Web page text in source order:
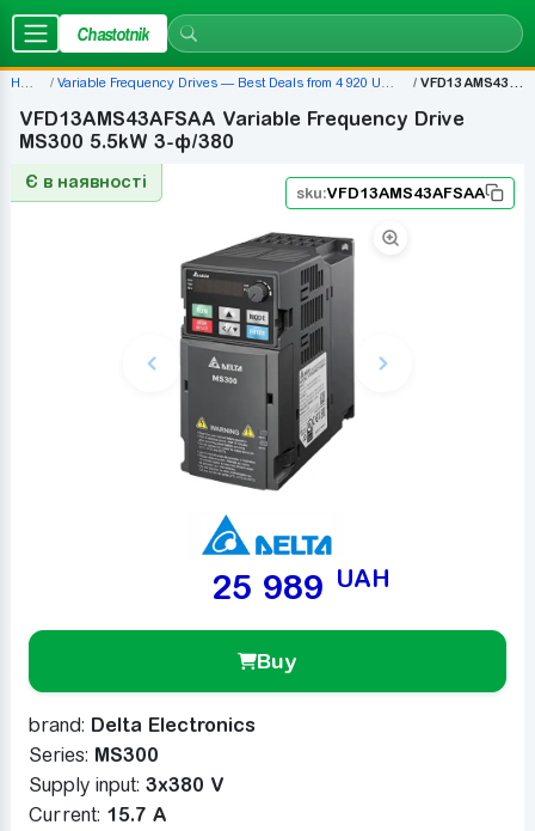
Chastotnik
Variable Frequency Drives — Best Deals from 4 920 UAH | Chastotnik.ua VFD13AMS43AFSAA
VFD13AMS43AFSAA Variable Frequency Drive
MS300 5.5kW 3-ф/380
Є в наявності
sku:VFD13AMS43AFSAA
25 989 UAH
Buy
brand: Delta Electronics
Series: MS300
Supply input: 3x380 V
Сurrent: 15.7 A